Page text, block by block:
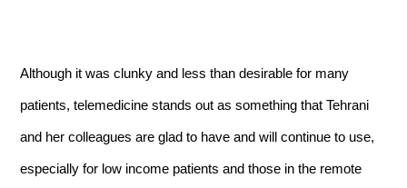
Although it was clunky and less than desirable for many
patients, telemedicine stands out as something that Tehrani
and her colleagues are glad to have and will continue to use,
especially for low income patients and those in the remote